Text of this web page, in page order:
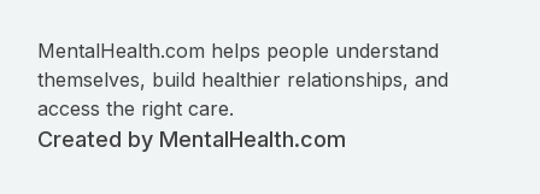
MentalHealth.com helps people understand
themselves, build healthier relationships, and
access the right care.
Created by MentalHealth.com